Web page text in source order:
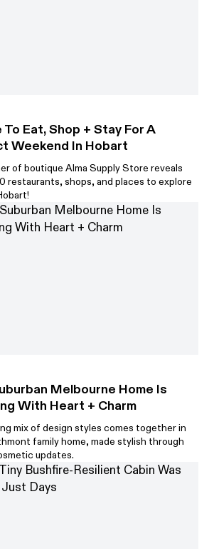
Eat, Shop + Stay For A
Weekend In Hobart
of boutique Alma Supply Store reveals
restaurants, shops, and places to explore
Melbourne Home Is
With Heart + Charm
mix of design styles comes together in
family home, made stylish through
updates.